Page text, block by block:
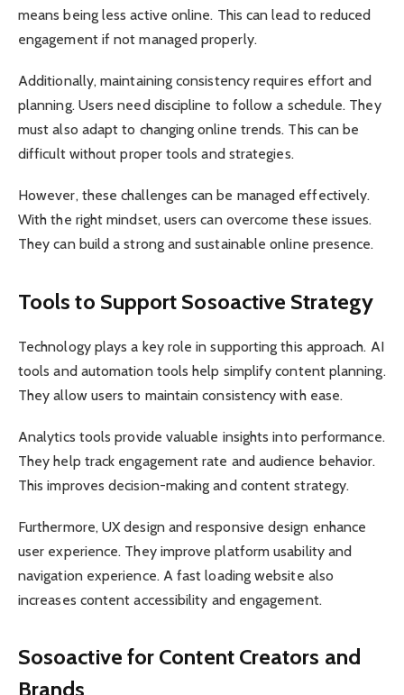
means being less active online. This can lead to reduced
engagement if not managed properly.
Additionally, maintaining consistency requires effort and
planning. Users need discipline to follow a schedule. They
must also adapt to changing online trends. This can be
difficult without proper tools and strategies.
However, these challenges can be managed effectively.
With the right mindset, users can overcome these issues.
They can build a strong and sustainable online presence.
Tools to Support Sosoactive Strategy
Technology plays a key role in supporting this approach. AI
tools and automation tools help simplify content planning.
They allow users to maintain consistency with ease.
Analytics tools provide valuable insights into performance.
They help track engagement rate and audience behavior.
This improves decision-making and content strategy.
Furthermore, UX design and responsive design enhance
user experience. They improve platform usability and
navigation experience. A fast loading website also
increases content accessibility and engagement.
Sosoactive for Content Creators and
Brands